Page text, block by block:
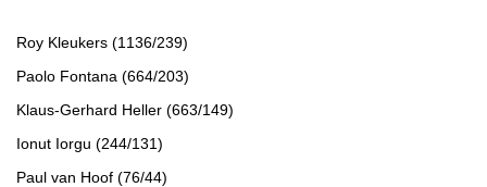
Roy Kleukers (1136/239)
Paolo Fontana (664/203)
Klaus-Gerhard Heller (663/149)
Ionut Iorgu (244/131)
Paul van Hoof (76/44)